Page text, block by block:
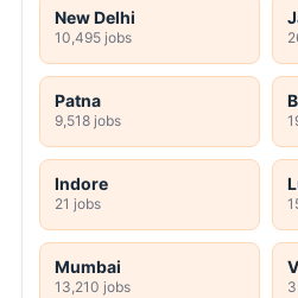
New Delhi
10,495 jobs
Patna
9,518 jobs
Indore
21 jobs
Mumbai
13,210 jobs